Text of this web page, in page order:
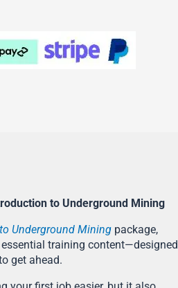
to Underground Mining
Underground Mining package,
training content—designed
get ahead.